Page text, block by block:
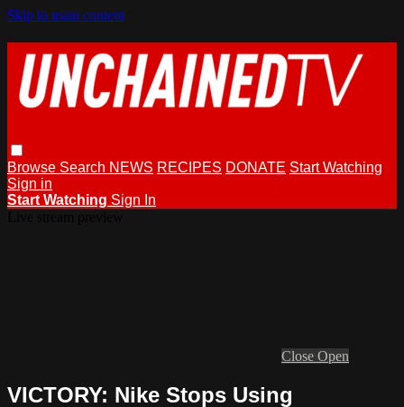
Skip to main content
Browse Search NEWS RECIPES DONATE Start Watching
Sign in
Start Watching Sign In
Close Open
VICTORY: Nike Stops Using